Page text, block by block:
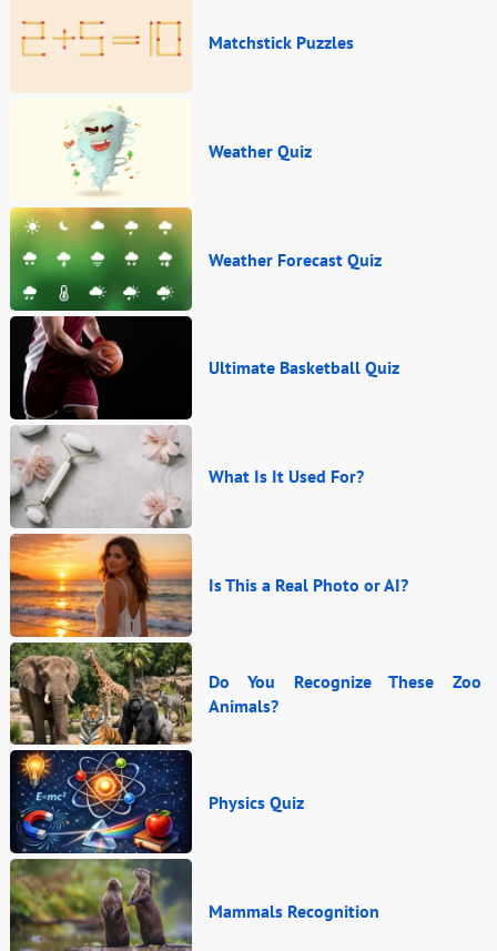
Matchstick Puzzles
Weather Quiz
Weather Forecast Quiz
Ultimate Basketball Quiz
What Is It Used For?
Is This a Real Photo or AI?
Do You Recognize These Zoo
Animals?
Physics Quiz
Mammals Recognition